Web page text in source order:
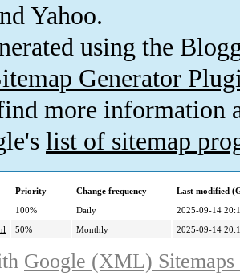
Yahoo.
using the
Generator
more information
list of sitemap
Priority Change frequency
Last modified
100% Daily
2025-09-14
50% Monthly 2025-09-14
Google (XML)